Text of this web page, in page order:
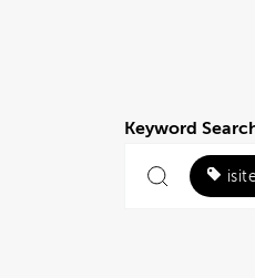
Keyword